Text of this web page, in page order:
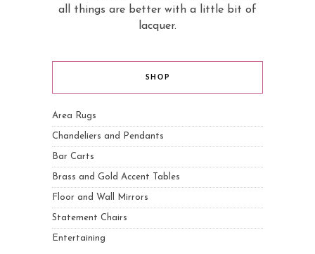
all things are better with a little bit of
lacquer.
SHOP
Area Rugs
Chandeliers and Pendants
Bar Carts
Brass and Gold Accent Tables
Floor and Wall Mirrors
Statement Chairs
Entertaining